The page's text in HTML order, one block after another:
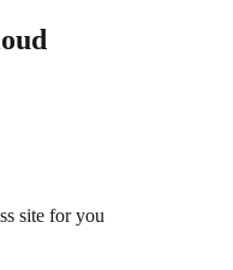
site for you